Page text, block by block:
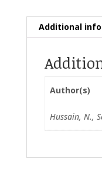
Additional
Author(s)
Hussain, N.,